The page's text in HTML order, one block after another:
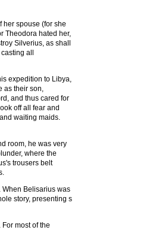
her spouse (for she
Theodora hated her,
Silverius, as shall
all
expedition to Libya,
as their son,
and thus cared for
off all fear and
waiting maids.
room, he was very
where the
trousers belt
When Belisarius was
story, presenting s
most of the